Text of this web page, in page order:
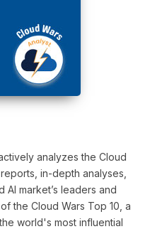
analyzes the Cloud
in-depth analyses,
market’s leaders and
the Cloud Wars Top 10, a
world's most influential